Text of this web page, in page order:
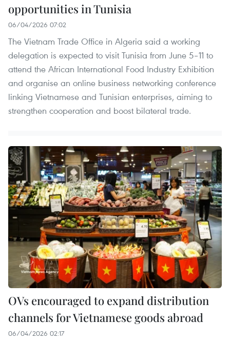
opportunities in Tunisia
06/04/2026 07:02
The Vietnam Trade Office in Algeria said a working
delegation is expected to visit Tunisia from June 5–11 to
attend the African International Food Industry Exhibition
and organise an online business networking conference
linking Vietnamese and Tunisian enterprises, aiming to
strengthen cooperation and boost bilateral trade.
OVs encouraged to expand distribution
channels for Vietnamese goods abroad
06/04/2026 02:17